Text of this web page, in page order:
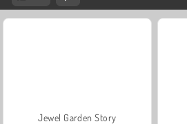
Jewel Garden Story